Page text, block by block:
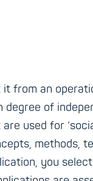
from an
of
used for
methods,
you